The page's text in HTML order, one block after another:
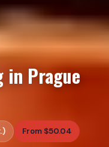
in Prague
From $50.04